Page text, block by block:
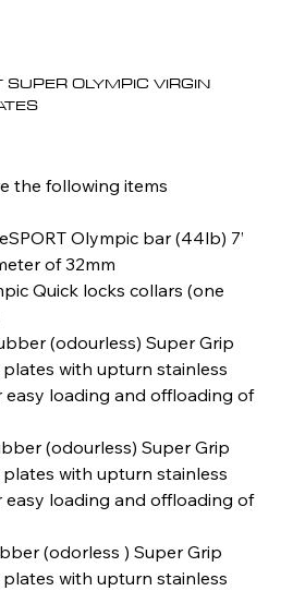
OLYMPIC VIRGIN
the following items
Olympic bar (44lb) 7’
of 32mm
Quick locks collars (one
(odourless) Super Grip
with upturn stainless
easy loading and offloading of
(odourless) Super Grip
with upturn stainless
easy loading and offloading of
(odorless ) Super Grip
with upturn stainless